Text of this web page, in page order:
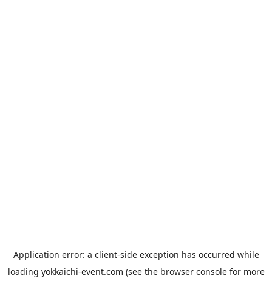
Application error: a client-side exception has occurred while
loading yokkaichi-event.com (see the browser consolefor more